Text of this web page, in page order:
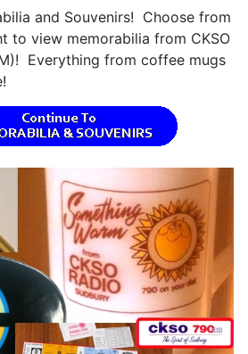
and Souvenirs! Choose from
to view memorabilia from CKSO
Everything from coffee mugs